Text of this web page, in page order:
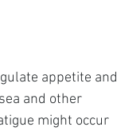
appetite and
and other
might occur